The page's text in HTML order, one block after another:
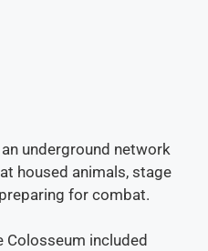
underground network
housed animals, stage
for combat.
Colosseum included